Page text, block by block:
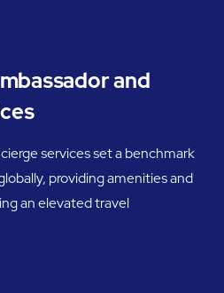
and
services set a benchmark
providing amenities and
an elevated travel